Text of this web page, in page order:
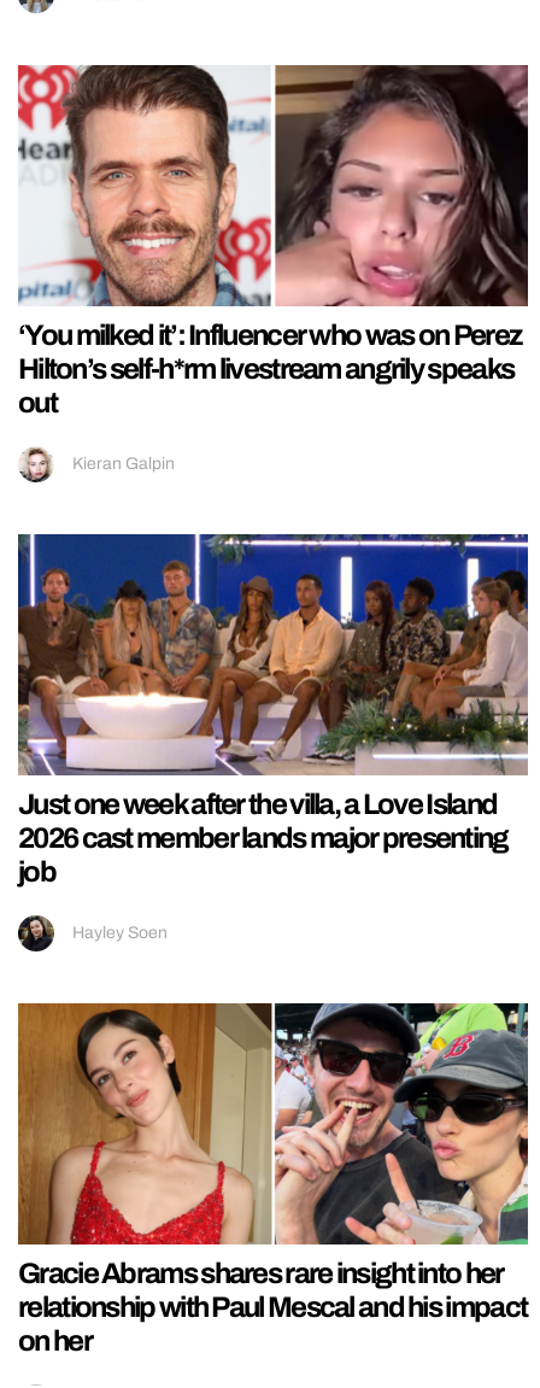
‘You milked it’: Influencer who was on Perez
Hilton’s self-h*rm livestream angrily speaks
out
Kieran Galpin
Just one week after the villa, a Love Island
2026 cast member lands major presenting
job
Hayley Soen
Gracie Abrams shares rare insight into her
relationship with Paul Mescal and his impact
on her